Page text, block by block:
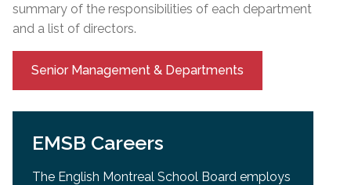
summary of the responsibilities of each department
and a list of directors.
Senior Management & Departments
EMSB Careers
The English Montreal School Board employs